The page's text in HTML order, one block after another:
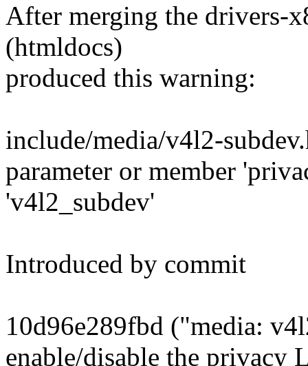
After merging the drivers-
(htmldocs)
produced this warning:
include/media/v4l2-
parameter or member
'v4l2_subdev'
Introduced by commit
10d96e289fbd ("media:
enable/disable the privacy